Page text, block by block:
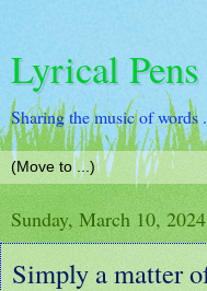
Lyrical Pens
Sharing the music of words
Sunday, March 10, 2024
Simply a matter